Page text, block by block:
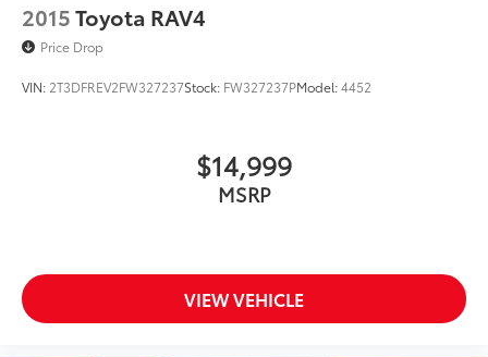
2015Toyota RAV4
Price Drop
VIN: 2T3DFREV2FW327237Stock: FW327237PModel:4452
$14,999
MSRP
VIEW VEHICLE